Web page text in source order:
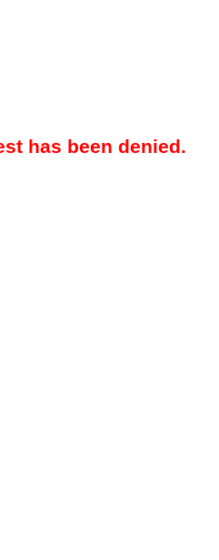
has been denied.